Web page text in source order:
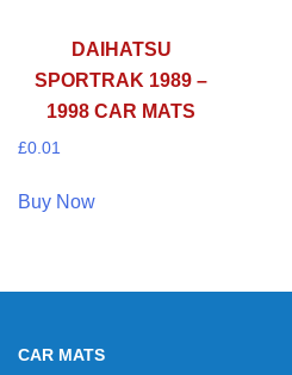
DAIHATSU
SPORTRAK 1989 –
1998 CAR MATS
£0.01
Buy Now
CAR MATS